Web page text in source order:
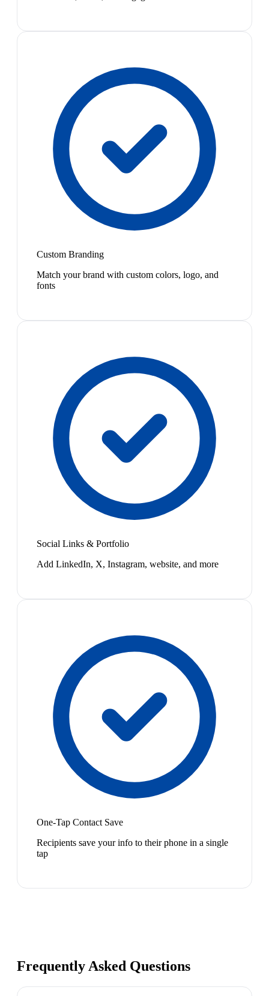
Custom Branding
Match your brand with custom colors, logo, and
fonts
Social Links & Portfolio
Add LinkedIn, X, Instagram, website, and more
One-Tap Contact Save
Recipients save your info to their phone in a single
tap
Frequently Asked Questions